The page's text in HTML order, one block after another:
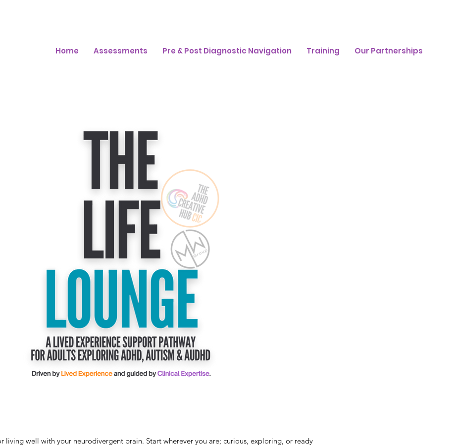
Home Assessments Pre & Post Diagnostic Navigation Training Our Partnerships
living well with your neurodivergent brain. Start wherever you are; curious, exploring, or ready